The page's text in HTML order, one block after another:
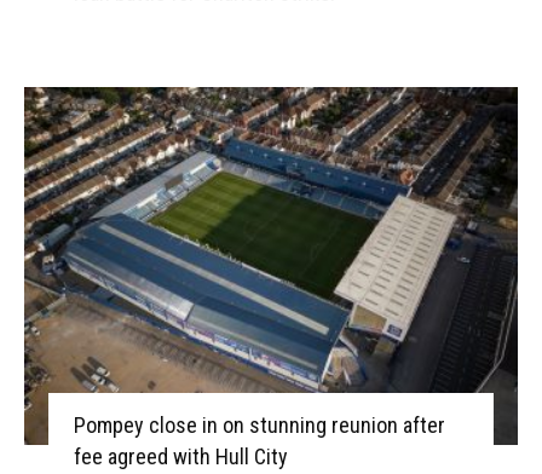
Pompey close in on stunning reunion after
fee agreed with Hull City